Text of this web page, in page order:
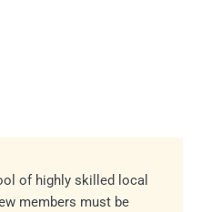
of highly skilled local
members must be